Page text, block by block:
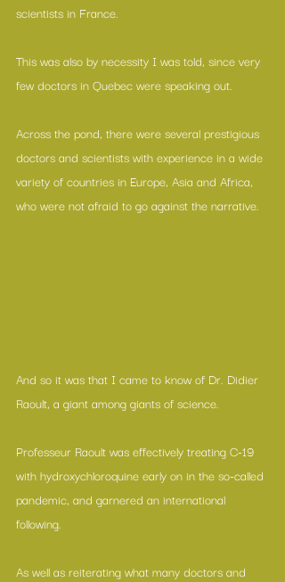
scientists in France.
This was also by necessity I was told, since very
few doctors in Quebec were speaking out.
Across the pond, there were several prestigious
doctors and scientists with experience in a wide
variety of countries in Europe, Asia and Africa,
who were not afraid to go against the narrative.
And so it was that I came to know of Dr. Didier
Raoult, a giant among giants of science.
Professeur Raoult was effectively treating C-19
with hydroxychloroquine early on in the so-called
pandemic, and garnered an international
following.
As well as reiterating what many doctors and